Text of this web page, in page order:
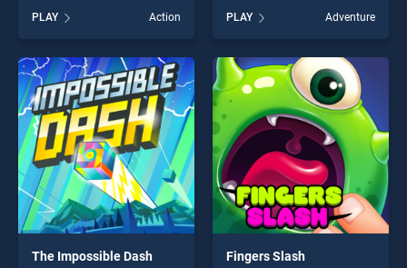
Rugni Tower Defense stands
out as one of our top skill
games, offering endless
entertainment, is perfect for
players seeking fun and
challenge....
PLAY Action
stands out as one of our top
skill games, offering endless
entertainment, is perfect for
players seeking fun and
challenge....
PLAY Adventure
The Impossible Dash Fingers Slash